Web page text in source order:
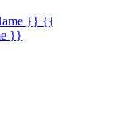
}} {{
}}